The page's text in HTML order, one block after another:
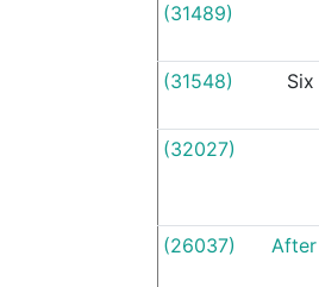
(31489)
(31548) Six
(32027)
(26037) After